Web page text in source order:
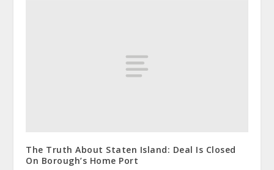
The Truth About Staten Island: Deal Is Closed
On Borough’s Home Port